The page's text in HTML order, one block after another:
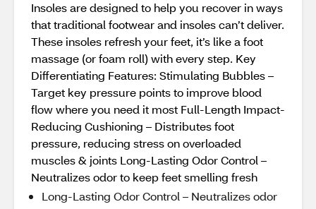
Insoles are designed to help you recover in ways
that traditional footwear and insoles can’t deliver.
These insoles refresh your feet, it’s like a foot
massage (or foam roll) with every step. Key
Differentiating Features: Stimulating Bubbles –
Target key pressure points to improve blood
flow where you need it most Full-Length Impact-
Reducing Cushioning – Distributes foot
pressure, reducing stress on overloaded
muscles & joints Long-Lasting Odor Control –
Neutralizes odor to keep feet smelling fresh
Long-Lasting Odor Control – Neutralizes odor